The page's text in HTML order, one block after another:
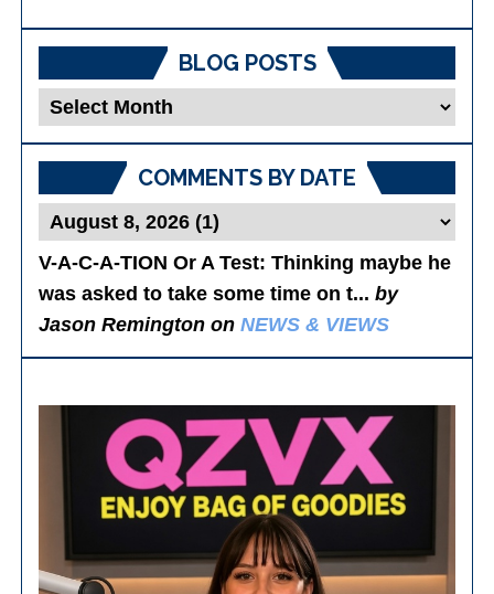
BLOG POSTS
Blog
Posts
COMMENTS BY DATE
V-A-C-A-TION Or A Test: Thinking maybe he
was asked to take some time on t...by
Jason Remington onNEWS & VIEWS